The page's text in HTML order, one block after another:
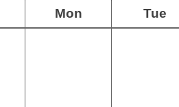
Mon Tue